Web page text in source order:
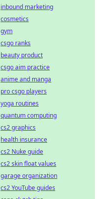
inbound marketing
cosmetics
gym
csgo ranks
beauty product
csgo aim practice
anime and manga
pro csgo players
yoga routines
quantum computing
cs2 graphics
health insurance
cs2 Nuke guide
cs2 skin float values
garage organization
cs2 YouTube guides